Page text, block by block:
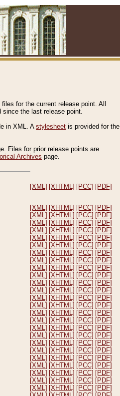
for the current release point. All
since the last release point.
in XML. A stylesheet is provided for the
Files for prior release points are
Archives page.
[XML] [XHTML] [PCC] [PDF]
[XML] [XHTML] [PCC] [PDF]
[XML] [XHTML] [PCC] [PDF]
[XML] [XHTML] [PCC] [PDF]
[XML] [XHTML] [PCC] [PDF]
[XML] [XHTML] [PCC] [PDF]
[XML] [XHTML] [PCC] [PDF]
[XML] [XHTML] [PCC] [PDF]
[XML] [XHTML] [PCC] [PDF]
[XML] [XHTML] [PCC] [PDF]
[XML] [XHTML] [PCC] [PDF]
[XML] [XHTML] [PCC] [PDF]
[XML] [XHTML] [PCC] [PDF]
[XML] [XHTML] [PCC] [PDF]
[XML] [XHTML] [PCC] [PDF]
[XML] [XHTML] [PCC] [PDF]
[XML] [XHTML] [PCC] [PDF]
[XML] [XHTML] [PCC] [PDF]
[XML] [XHTML] [PCC] [PDF]
[XML] [XHTML] [PCC] [PDF]
[XML] [XHTML] [PCC] [PDF]
[XML] [XHTML] [PCC] [PDF]
[XML] [XHTML] [PCC] [PDF]
[XML] [XHTML] [PCC] [PDF]
[XML] [XHTML] [PCC] [PDF]
[XML] [XHTML] [PCC] [PDF]